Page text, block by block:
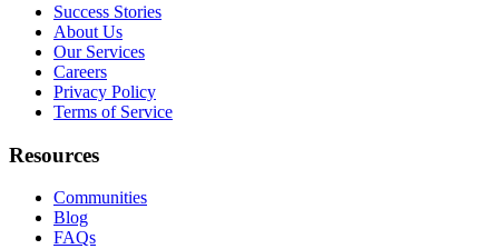
Success Stories
About Us
Our Services
Careers
Privacy Policy
Terms of Service
Resources
Communities
Blog
FAQs